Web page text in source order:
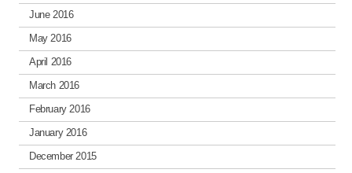
June 2016
May 2016
April 2016
March 2016
February 2016
January 2016
December 2015